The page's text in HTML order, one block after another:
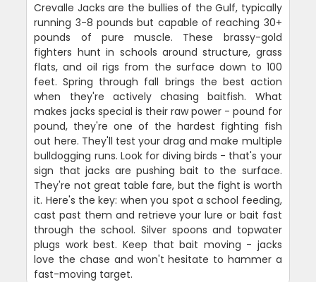
Crevalle Jacks are the bullies of the Gulf, typically
running 3-8 pounds but capable of reaching 30+
pounds of pure muscle. These brassy-gold
fighters hunt in schools around structure, grass
flats, and oil rigs from the surface down to 100
feet. Spring through fall brings the best action
when they're actively chasing baitfish. What
makes jacks special is their raw power - pound for
pound, they're one of the hardest fighting fish
out here. They'll test your drag and make multiple
bulldogging runs. Look for diving birds - that's your
sign that jacks are pushing bait to the surface.
They're not great table fare, but the fight is worth
it. Here's the key: when you spot a school feeding,
cast past them and retrieve your lure or bait fast
through the school. Silver spoons and topwater
plugs work best. Keep that bait moving - jacks
love the chase and won't hesitate to hammer a
fast-moving target.